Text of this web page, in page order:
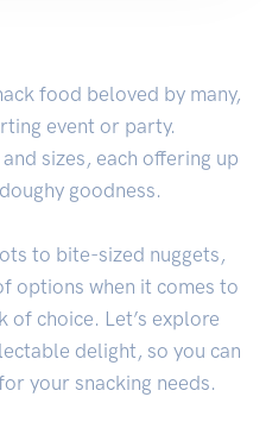
food beloved by many,
event or party.
sizes, each offering up
goodness.
to bite-sized nuggets,
options when it comes to
of choice. Let’s explore
delight, so you can
your snacking needs.